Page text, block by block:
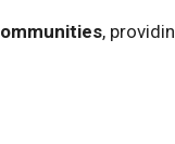
,